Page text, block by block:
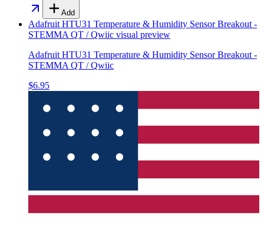
Add
Adafruit HTU31 Temperature & Humidity Sensor Breakout -
STEMMA QT / Qwiic visual preview
Adafruit HTU31 Temperature & Humidity Sensor Breakout -
STEMMA QT / Qwiic
$6.95